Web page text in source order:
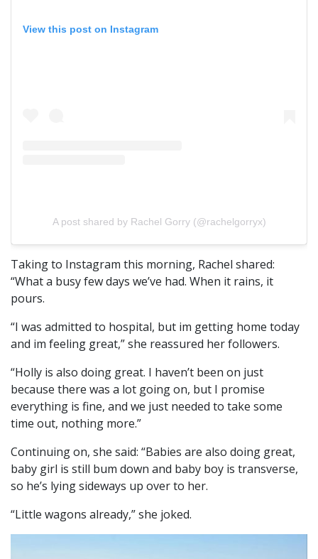
View this post on Instagram
A post shared by Rachel Gorry (@rachelgorryx)
Taking to Instagram this morning, Rachel shared:
“What a busy few days we’ve had. When it rains, it
pours.
“I was admitted to hospital, but im getting home today
and im feeling great,” she reassured her followers.
“Holly is also doing great. I haven’t been on just
because there was a lot going on, but I promise
everything is fine, and we just needed to take some
time out, nothing more.”
Continuing on, she said: “Babies are also doing great,
baby girl is still bum down and baby boy is transverse,
so he’s lying sideways up over to her.
“Little wagons already,” she joked.